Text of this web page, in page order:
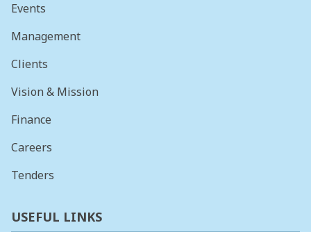
Events
Management
Clients
Vision & Mission
Finance
Careers
Tenders
USEFUL LINKS